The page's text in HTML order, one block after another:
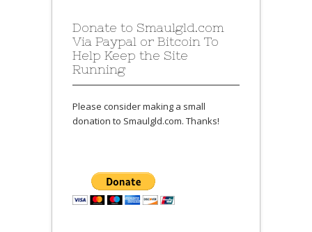
Donate to Smaulgld.com
Via Paypal or Bitcoin To
Help Keep the Site
Running
Please consider making a small
donation to Smaulgld.com. Thanks!